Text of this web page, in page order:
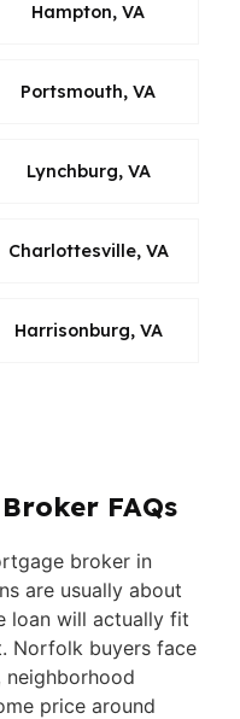
Hampton, VA
Portsmouth, VA
Lynchburg, VA
Charlottesville, VA
Harrisonburg, VA
FAQs
broker in
are usually about
loan will actually fit
Norfolk buyers face
price around